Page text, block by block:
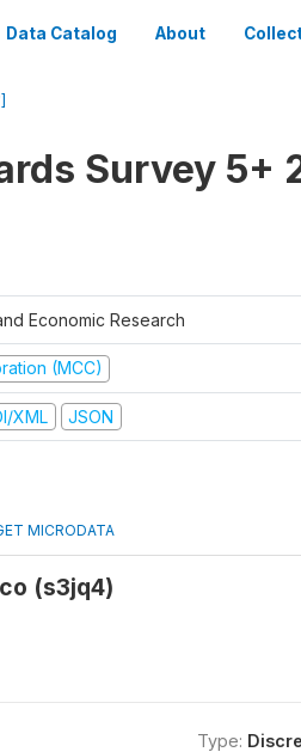
Data Catalog About
Survey 5+
Economic Research
(MCC)
XML JSON
MICRODATA
(s3jq4)
Type: